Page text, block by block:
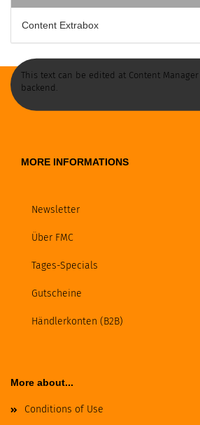
Content Extrabox
This text can be edited at Content
backend.
MORE INFORMATIONS
Newsletter
Über FMC
Tages-Specials
Gutscheine
Händlerkonten (B2B)
More about...
Conditions of Use